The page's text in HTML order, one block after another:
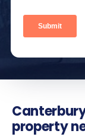
property